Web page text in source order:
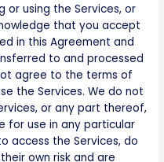
or using the Services, or
that you accept
in this Agreement and
to and processed
agree to the terms of
the Services. We do not
or any part thereof,
for use in any particular
access the Services, do
own risk and are